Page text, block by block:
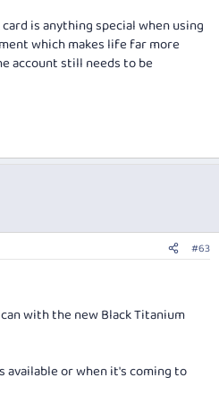
is anything special when using
which makes life far more
account still needs to be
#63
with the new Black Titanium
available or when it's coming to